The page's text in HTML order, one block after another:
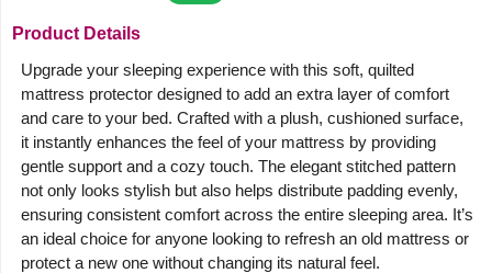
Product Details
Upgrade your sleeping experience with this soft, quilted
mattress protector designed to add an extra layer of comfort
and care to your bed. Crafted with a plush, cushioned surface,
it instantly enhances the feel of your mattress by providing
gentle support and a cozy touch. The elegant stitched pattern
not only looks stylish but also helps distribute padding evenly,
ensuring consistent comfort across the entire sleeping area. It’s
an ideal choice for anyone looking to refresh an old mattress or
protect a new one without changing its natural feel.